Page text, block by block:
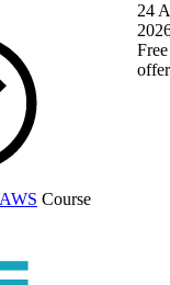
Course
24
Free